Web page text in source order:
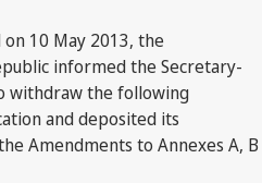
10 May 2013, the
informed the Secretary-
withdraw the following
and deposited its
Amendments to Annexes A, B